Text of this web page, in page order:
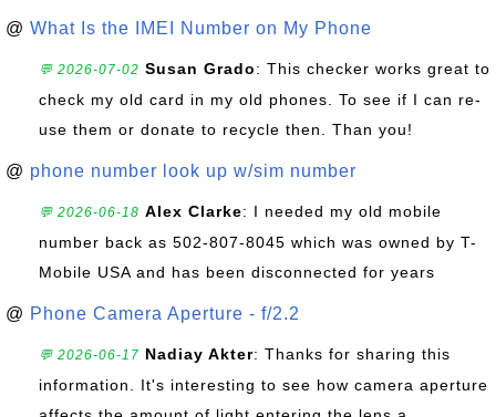
@ What Is the IMEI Number on My Phone
💬 2026-07-02 Susan Grado: This checker works great to
check my old card in my old phones. To see if I can re-
use them or donate to recycle then. Than you!
@ phone number look up w/sim number
💬 2026-06-18 Alex Clarke: I needed my old mobile
number back as 502-807-8045 which was owned by T-
Mobile USA and has been disconnected for years
@ Phone Camera Aperture - f/2.2
💬 2026-06-17 Nadiay Akter: Thanks for sharing this
information. It's interesting to see how camera aperture